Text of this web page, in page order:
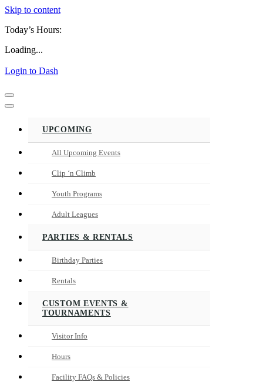
Skip to content
Today’s Hours:
Loading...
Login to Dash
Navigation
Menu
Navigation
UPCOMING
All Upcoming Events
Clip ‘n Climb
Youth Programs
Adult Leagues
PARTIES & RENTALS
Birthday Parties
Rentals
CUSTOM EVENTS &
TOURNAMENTS
Visitor Info
Hours
Facility FAQs & Policies